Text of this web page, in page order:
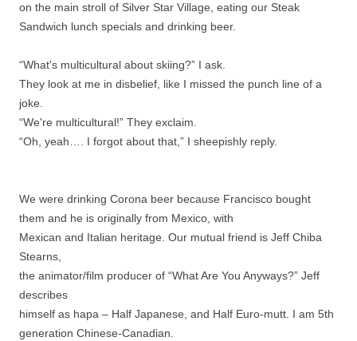
on the main stroll of Silver Star Village, eating our Steak
Sandwich lunch specials and drinking beer.
“What's multicultural about skiing?” I ask.
They look at me in disbelief, like I missed the punch line of a
joke.
“We're multicultural!” They exclaim.
“Oh, yeah…. I forgot about that,” I sheepishly reply.
We were drinking Corona beer because Francisco bought
them and he is originally from Mexico, with
Mexican and Italian heritage. Our mutual friend is Jeff Chiba
Stearns,
the animator/film producer of “What Are You Anyways?” Jeff
describes
himself as hapa – Half Japanese, and Half Euro-mutt. I am 5th
generation Chinese-Canadian.